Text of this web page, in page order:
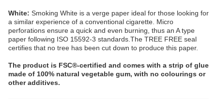
White: Smoking White is a verge paper ideal for those looking for
a similar experience of a conventional cigarette. Micro
perforations ensure a quick and even burning, thus an A type
paper following ISO 15592-3 standards.The TREE FREE seal
certifies that no tree has been cut down to produce this paper.
The product is FSC®-certified and comes with a strip of glue
made of 100% natural vegetable gum, with no colourings or
other additives.